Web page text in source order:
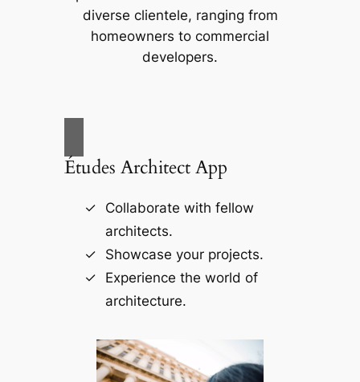
diverse clientele, ranging from
homeowners to commercial
developers.
Études Architect App
Collaborate with fellow
architects.
Showcase your projects.
Experience the world of
architecture.